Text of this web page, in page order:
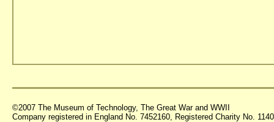
©2007 The Museum of Technology, The Great War and WWII
Company registered in England No. 7452160, Registered Charity No.